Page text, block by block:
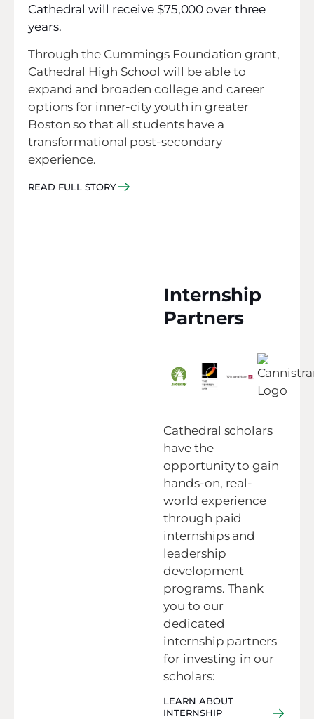
Cathedral will receive $75,000 over three
years.
Through the Cummings Foundation grant,
Cathedral High School will be able to
expand and broaden college and career
options for inner-city youth in greater
Boston so that all students have a
transformational post-secondary
experience.
READ FULL STORY
Internship
Partners
Cathedral scholars
have the
opportunity to gain
hands-on, real-
world experience
through paid
internships and
leadership
development
programs. Thank
you to our
dedicated
internship partners
for investing in our
scholars:
LEARN ABOUT
INTERNSHIP